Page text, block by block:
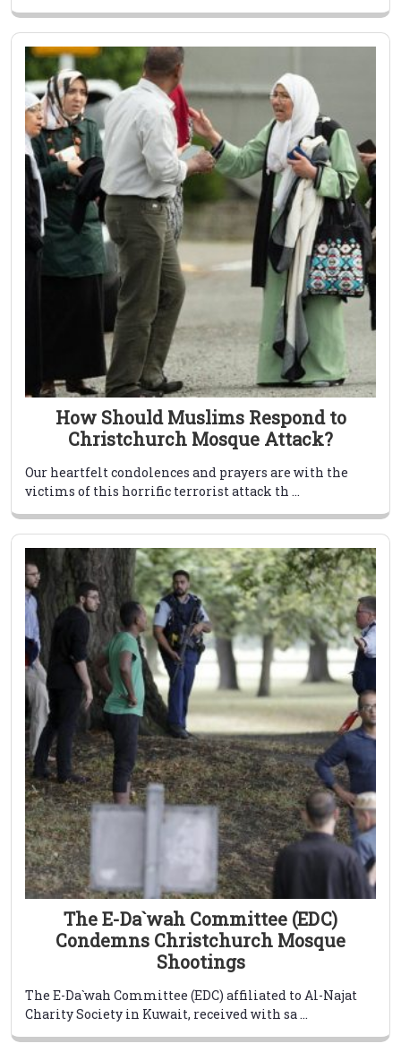
How Should Muslims Respond to
Christchurch Mosque Attack?
Our heartfelt condolences and prayers are with the
victims of this horrific terrorist attack th ...
The E-Da`wah Committee (EDC)
Condemns Christchurch Mosque
Shootings
The E-Da`wah Committee (EDC) affiliated to Al-Najat
Charity Society in Kuwait, received with sa ...